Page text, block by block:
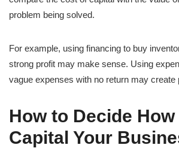
problem being solved.
For example, using financing to buy
strong profit may make sense. Using
vague expenses with no return may create
How to Decide
Capital Your